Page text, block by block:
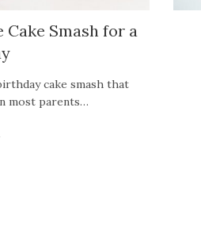
Smash for a
cake smash that
most parents…